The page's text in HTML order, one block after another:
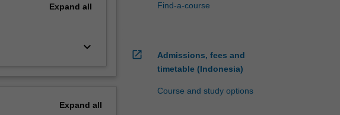
Expand all
keyboard_arrow_down
Expand all
Find-a-course
open_in_new
Admissions, fees and
timetable (Indonesia)
Course and study options